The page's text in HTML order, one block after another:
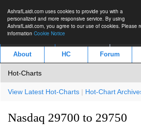
AshrafLaidi.com uses cookies to provide you with a
personalized and more responsive service. By using
AshrafLaidi.com, you agree to our use of cookies. Please
information Cookie Notice
About HC Forum
Hot-Charts
View Latest Hot-Charts | Hot-Chart
Nasdaq 29700 to 29750